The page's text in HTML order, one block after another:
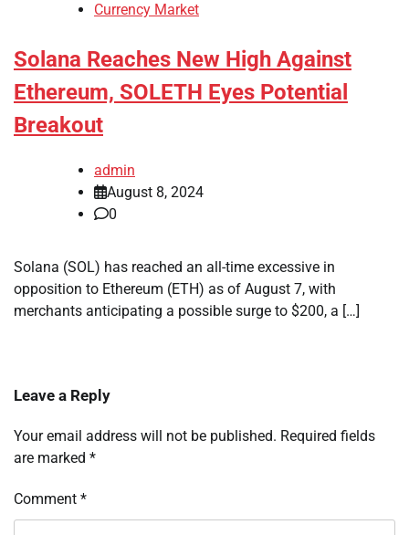
Currency Market
Solana Reaches New High Against
Ethereum, SOLETH Eyes Potential
Breakout
admin
August 8, 2024
0
Solana (SOL) has reached an all-time excessive in
opposition to Ethereum (ETH) as of August 7, with
merchants anticipating a possible surge to $200, a […]
Leave a Reply
Your email address will not be published. Required fields
are marked *
Comment *